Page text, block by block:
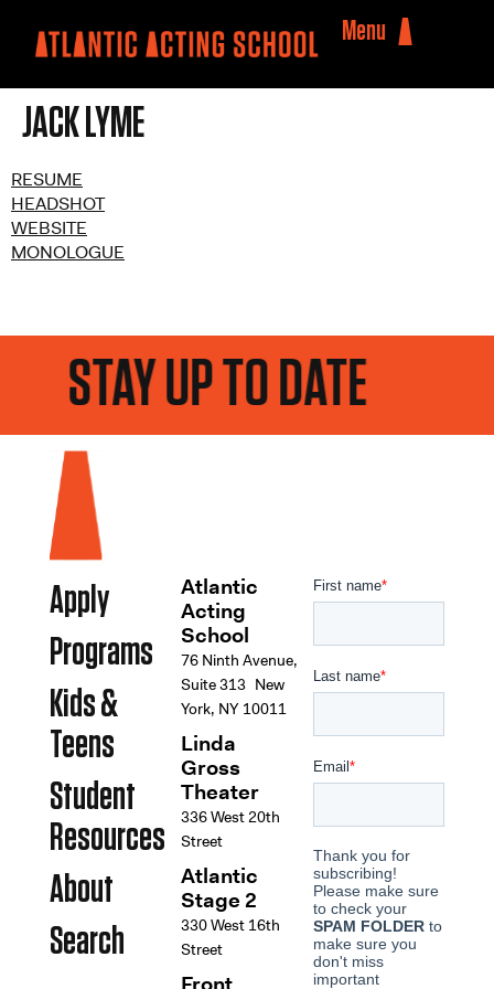
Menu
JACK LYME
RESUME
HEADSHOT
WEBSITE
MONOLOGUE
STAY UP TO DATE
Apply
Programs
Kids &
Teens
Student
Resources
About
Search
Atlantic
Acting
School
76 Ninth Avenue,
Suite 313 New
York, NY 10011
Linda
Gross
Theater
336 West 20th
Street
Atlantic
Stage 2
330 West 16th
Street